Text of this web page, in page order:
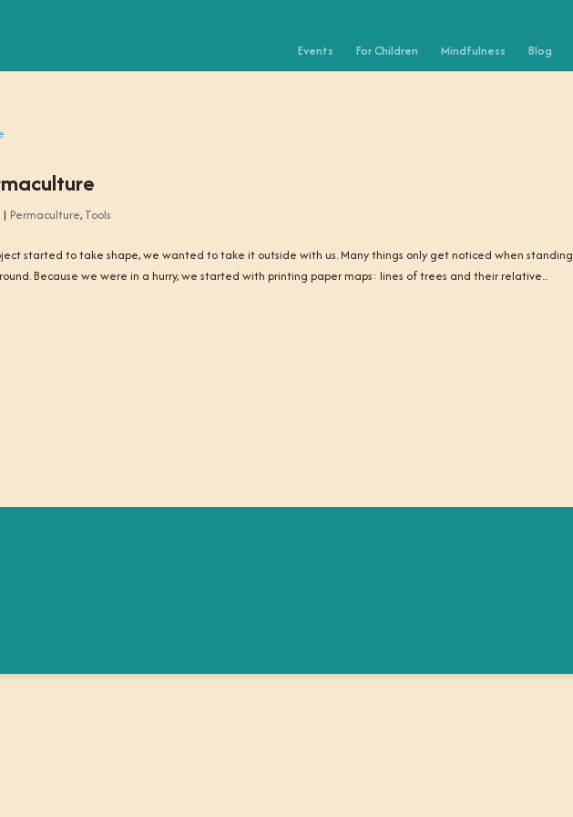
Events For Children Mindfulness Blog
| Permaculture, Tools
started to take shape, we wanted to take it outside with us. Many things only get noticed when standing
Because we were in a hurry, we started with printing paper maps: lines of trees and their relative...